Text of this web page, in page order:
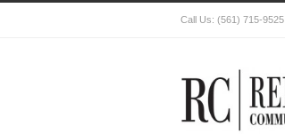
Call Us: (561) 715-9525